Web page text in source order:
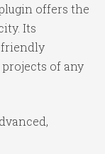
offers the
Its
friendly
of any